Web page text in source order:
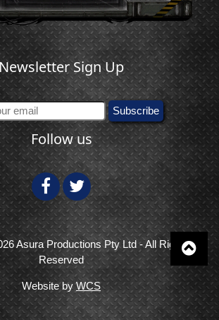
Sign Up
Follow us
Asura Productions Pty Ltd - All Rights
Reserved
Website byWCS